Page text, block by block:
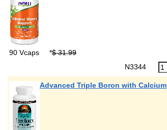
90 Vcaps *$ 31.99
N3344
Advanced Triple Boron with Calcium